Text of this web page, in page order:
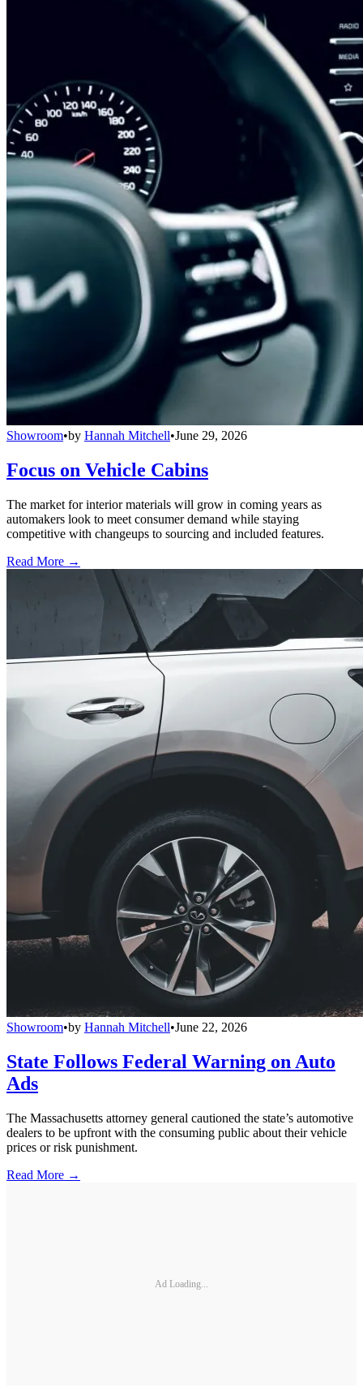
Showroom•by Hannah Mitchell•June 29, 2026
Focus on Vehicle Cabins
The market for interior materials will grow in coming years as
automakers look to meet consumer demand while staying
competitive with changeups to sourcing and included features.
Read More →
Showroom•by Hannah Mitchell•June 22, 2026
State Follows Federal Warning on Auto
Ads
The Massachusetts attorney general cautioned the state’s automotive
dealers to be upfront with the consuming public about their vehicle
prices or risk punishment.
Read More →
Ad Loading...